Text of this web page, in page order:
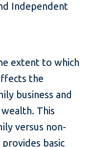
Independent
extent to which
the
business and
This
versus non-
basic